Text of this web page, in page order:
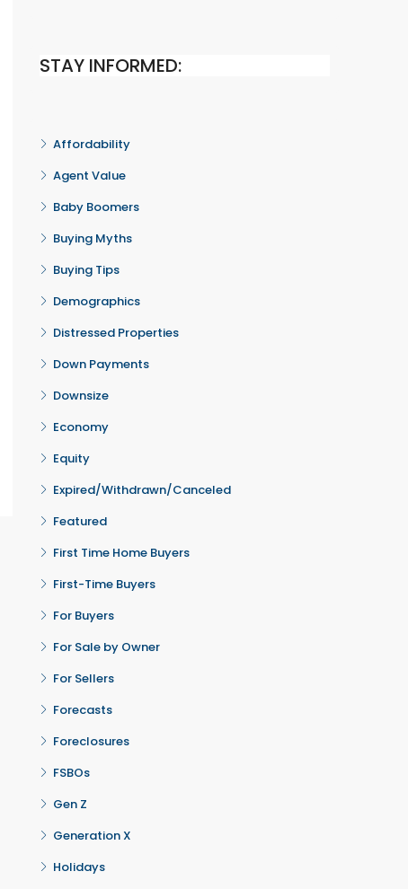
STAY INFORMED:
Affordability
Agent Value
Baby Boomers
Buying Myths
Buying Tips
Demographics
Distressed Properties
Down Payments
Downsize
Economy
Equity
Expired/Withdrawn/Canceled
Featured
First Time Home Buyers
First-Time Buyers
For Buyers
For Sale by Owner
For Sellers
Forecasts
Foreclosures
FSBOs
Gen Z
Generation X
Holidays